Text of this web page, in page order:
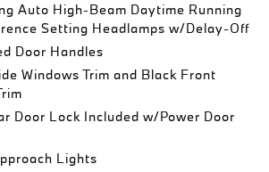
Auto High-Beam Daytime Running
Setting Headlamps w/Delay-Off
Door Handles
Windows Trim and Black Front
Door Lock Included w/Power Door
Lights